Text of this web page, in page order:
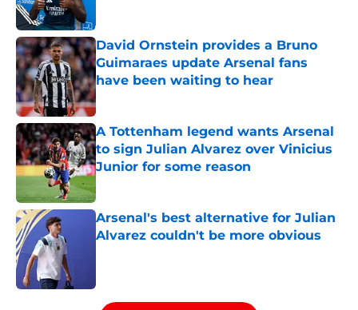
David Ornstein provides a Bruno
Guimaraes update Arsenal fans
have been waiting to hear
Published by on Invalid Date
A Tottenham legend wants Arsenal
to sign Julian Alvarez over Vinicius
Junior for some reason
Published by on Invalid Date
Arsenal's best alternative for Julian
Alvarez couldn't be more obvious
5 related articles loaded